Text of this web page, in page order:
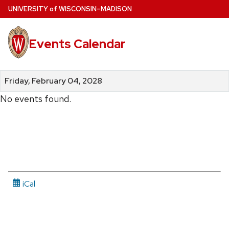
Skip
to
main
content
UNIVERSITYof WISCONSIN–MADISON
Events Calendar
Friday, February 04, 2028
No events found.
iCal